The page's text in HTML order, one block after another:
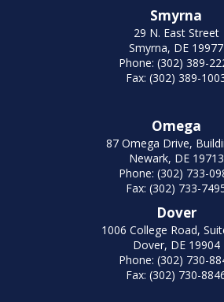
Smyrna
29 N. East Street
Smyrna, DE 19977
Phone: (302) 389-
Fax: (302) 389-
Omega
87 Omega Drive,
Newark, DE 19713
Phone: (302) 733-
Fax: (302) 733-
Dover
1006 College Road,
Dover, DE 19904
Phone: (302) 730-
Fax: (302) 730-